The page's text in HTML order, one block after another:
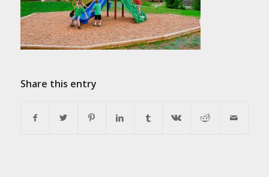
Share this entry